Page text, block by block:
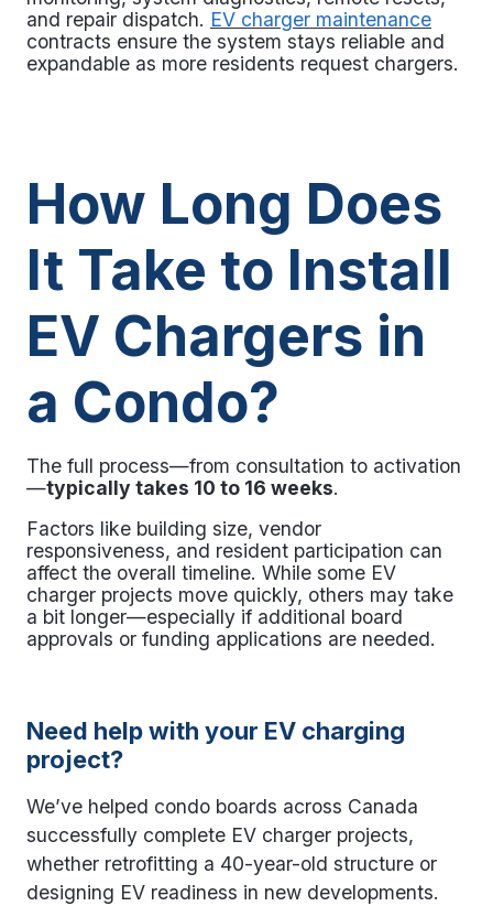
and repair dispatch. EV charger maintenance
contracts ensure the system stays reliable and
expandable as more residents request chargers.
How Long Does
It Take to Install
EV Chargers in
a Condo?
The full process—from consultation to activation
—typically takes 10 to 16 weeks.
Factors like building size, vendor
responsiveness, and resident participation can
affect the overall timeline. While some EV
charger projects move quickly, others may take
a bit longer—especially if additional board
approvals or funding applications are needed.
Need help with your EV charging
project?
We’ve helped condo boards across Canada
successfully complete EV charger projects,
whether retrofitting a 40-year-old structure or
designing EV readiness in new developments.